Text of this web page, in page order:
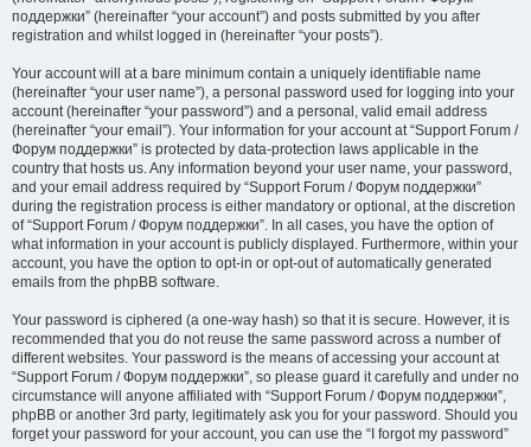
поддержки” (hereinafter “your account”) and posts submitted by you after
registration and whilst logged in (hereinafter “your posts”).
Your account will at a bare minimum contain a uniquely identifiable name
(hereinafter “your user name”), a personal password used for logging into your
account (hereinafter “your password”) and a personal, valid email address
(hereinafter “your email”). Your information for your account at “Support Forum /
Форум поддержки” is protected by data-protection laws applicable in the
country that hosts us. Any information beyond your user name, your password,
and your email address required by “Support Forum / Форум поддержки”
during the registration process is either mandatory or optional, at the discretion
of “Support Forum / Форум поддержки”. In all cases, you have the option of
what information in your account is publicly displayed. Furthermore, within your
account, you have the option to opt-in or opt-out of automatically generated
emails from the phpBB software.
Your password is ciphered (a one-way hash) so that it is secure. However, it is
recommended that you do not reuse the same password across a number of
different websites. Your password is the means of accessing your account at
“Support Forum / Форум поддержки”, so please guard it carefully and under no
circumstance will anyone affiliated with “Support Forum / Форум поддержки”,
phpBB or another 3rd party, legitimately ask you for your password. Should you
forget your password for your account, you can use the “I forgot my password”